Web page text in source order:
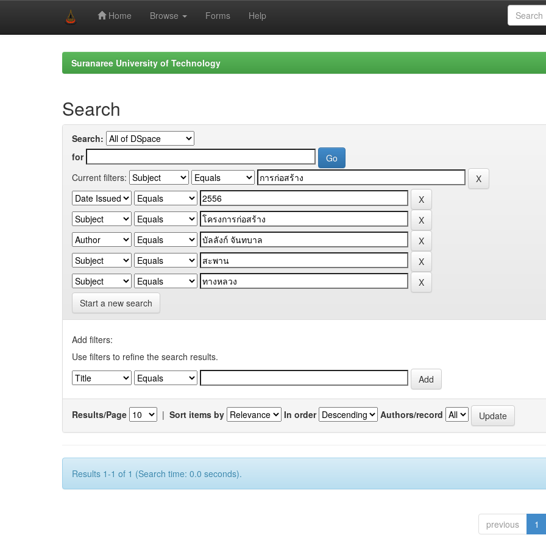
Home Browse Forms Help
Suranaree University of Technology
Search
Search:
for
Current filters:
Start a new search
Add filters:
Use filters to refine the search results.
Results/Page | Sort items by In order Authors/record
Results 1-1 of 1 (Search time: 0.0 seconds).
previous 1